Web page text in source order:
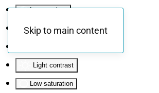
Invert colors
Monochrome
Light contrast
Low saturation
Skip to main content